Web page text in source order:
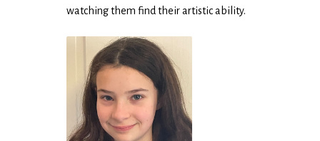
watching them find their artistic ability.